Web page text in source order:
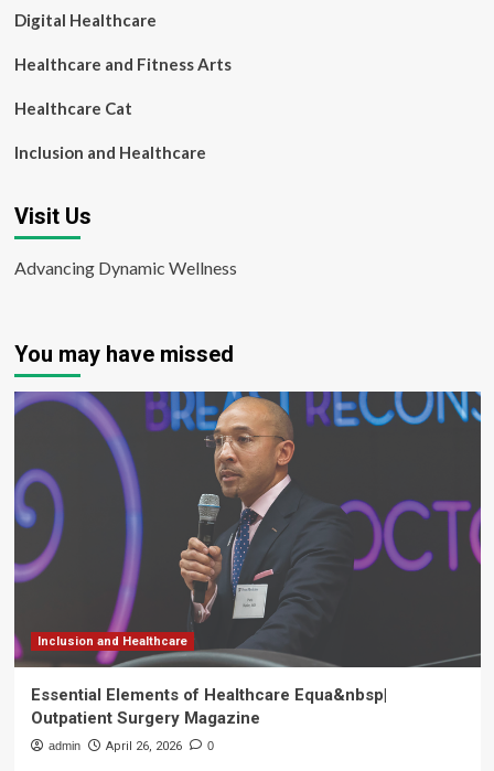
Digital Healthcare
Healthcare and Fitness Arts
Healthcare Cat
Inclusion and Healthcare
Visit Us
Advancing Dynamic Wellness
You may have missed
Inclusion and Healthcare
Essential Elements of Healthcare Equa&nbsp|
Outpatient Surgery Magazine
admin April 26, 2026 0